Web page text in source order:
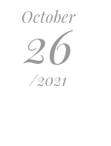
October
26
/2021